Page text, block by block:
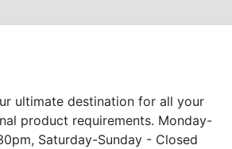
ultimate destination for all your
product requirements. Monday-
Saturday-Sunday - Closed